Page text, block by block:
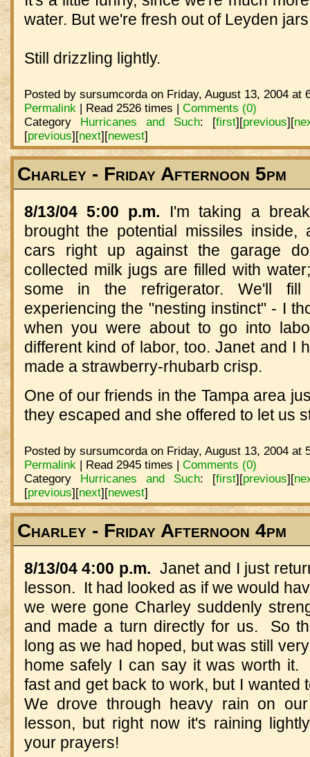
water. But we're fresh out of Leyden
Still drizzling lightly.
Posted by sursumcorda on Friday, August 13, 2004 at
Permalink| Read 2526 times | Comments (0)
Category Hurricanes and Such: [first][previous][
[previous][next][newest]
Charley - Friday Afternoon 5pm
8/13/04 5:00 p.m. I'm taking a
brought the potential missiles inside,
cars right up against the garage
collected milk jugs are filled with
some in the refrigerator. We'll
experiencing the "nesting instinct" - I
when you were about to go into
different kind of labor, too. Janet and I
made a strawberry-rhubarb crisp.
One of our friends in the Tampa area
they escaped and she offered to let us
Posted by sursumcorda on Friday, August 13, 2004 at
Permalink| Read 2945 times | Comments (0)
Category Hurricanes and Such: [first][previous][
[previous][next][newest]
Charley - Friday Afternoon 4pm
8/13/04 4:00 p.m. Janet and I just
lesson. It had looked as if we would
we were gone Charley suddenly
and made a turn directly for us. So
long as we had hoped, but was still
home safely I can say it was worth
fast and get back to work, but I wanted
We drove through heavy rain on
lesson, but right now it's raining
your prayers!